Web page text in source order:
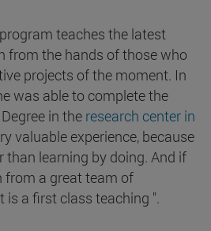
teaches the latest
from the hands of those who
projects of the moment. In
was able to complete the
in the research center in
valuable experience, because
than learning by doing. And if
from a great team of
is a first class teaching ".